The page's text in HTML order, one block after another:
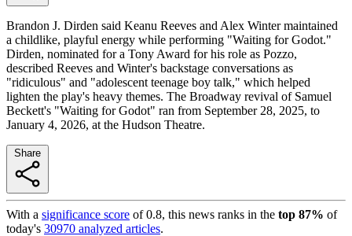
Brandon J. Dirden said Keanu Reeves and Alex Winter maintained
a childlike, playful energy while performing "Waiting for Godot."
Dirden, nominated for a Tony Award for his role as Pozzo,
described Reeves and Winter's backstage conversations as
"ridiculous" and "adolescent teenage boy talk," which helped
lighten the play's heavy themes. The Broadway revival of Samuel
Beckett's "Waiting for Godot" ran from September 28, 2025, to
January 4, 2026, at the Hudson Theatre.
With a significance score of0.8, this news ranks in the top 87% of
today's 30970 analyzed articles.